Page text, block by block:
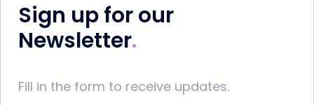
Sign up for our
Newsletter
Fill in the form to receive updates.